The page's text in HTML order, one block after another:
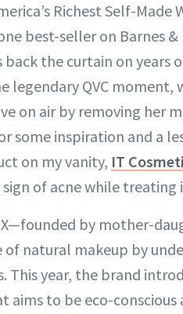
Richest Self-Made
best-seller on Barnes
back the curtain on
legendary QVC moment,
on air by removing her
some inspiration and a
on my vanity, IT
sign of acne while treating
by mother-
of natural makeup by
This year, the brand
aims to be eco-